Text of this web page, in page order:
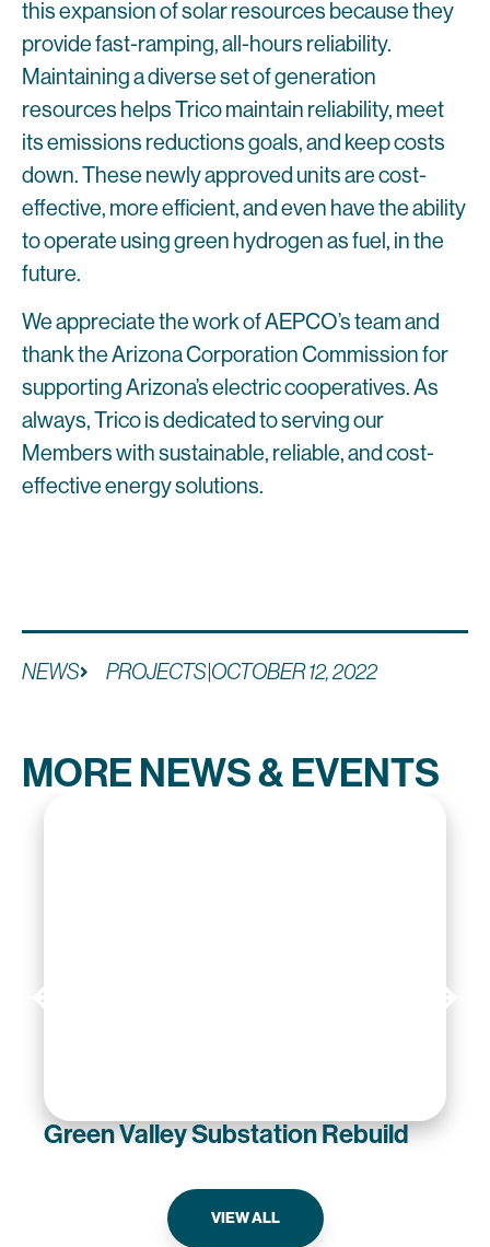
this expansion of solar resources because they
provide fast-ramping, all-hours reliability.
Maintaining a diverse set of generation
resources helps Trico maintain reliability, meet
its emissions reductions goals, and keep costs
down. These newly approved units are cost-
effective, more efficient, and even have the ability
to operate using green hydrogen as fuel, in the
future.
We appreciate the work of AEPCO’s team and
thank the Arizona Corporation Commission for
supporting Arizona’s electric cooperatives. As
always, Trico is dedicated to serving our
Members with sustainable, reliable, and cost-
effective energy solutions.
NEWS PROJECTS| OCTOBER 12, 2022
MORE NEWS & EVENTS
Green Valley Substation Rebuild
VIEW ALL